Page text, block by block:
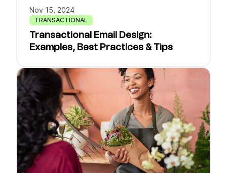
Nov 15, 2024
TRANSACTIONAL
Transactional Email Design:
Examples, Best Practices & Tips